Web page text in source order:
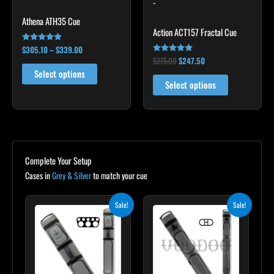
Athena ATH35 Cue
Rated
5.00
out of 5
$305.10–$339.00
Select options
product
Action ACT157 Fractal Cue
Rated
5.00
out of 5
$275.00$247.50
Select options
on
page
Complete Your Setup
Cases inGrey & Silverto match your cue
Sale!
was:
$299.00.
Current
price
is:
$269.10.
Sale!
was:
$219.00.
Current
is:
$197.10.